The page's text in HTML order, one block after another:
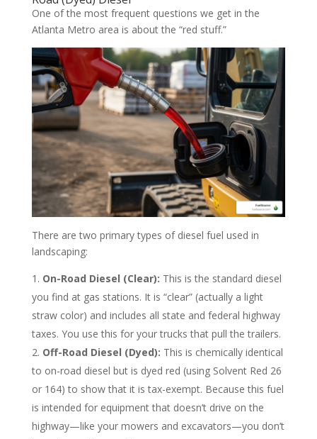
One of the most frequent questions we get in the
Atlanta Metro area is about the “red stuff.”
There are two primary types of diesel fuel used in
landscaping:
On-Road Diesel (Clear): This is the standard diesel
you find at gas stations. It is “clear” (actually a light
straw color) and includes all state and federal highway
taxes. You use this for your trucks that pull the trailers.
Off-Road Diesel (Dyed): This is chemically identical
to on-road diesel but is dyed red (using Solvent Red 26
or 164) to show that it is tax-exempt. Because this fuel
is intended for equipment that doesn’t drive on the
highway—like your mowers and excavators—you don’t